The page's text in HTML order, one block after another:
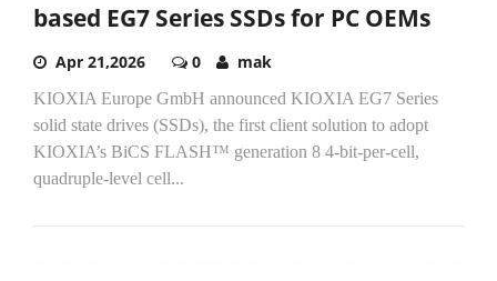
based EG7 Series SSDs for PC OEMs
Apr 21,2026 0 mak
KIOXIA Europe GmbH announced KIOXIA EG7 Series
solid state drives (SSDs), the first client solution to adopt
KIOXIA’s BiCS FLASH™ generation 8 4-bit-per-cell,
quadruple-level cell...